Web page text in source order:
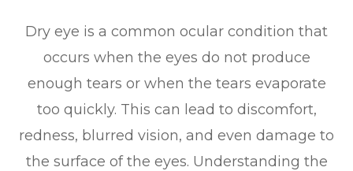
Dry eye is a common ocular condition that
occurs when the eyes do not produce
enough tears or when the tears evaporate
too quickly. This can lead to discomfort,
redness, blurred vision, and even damage to
the surface of the eyes. Understanding the